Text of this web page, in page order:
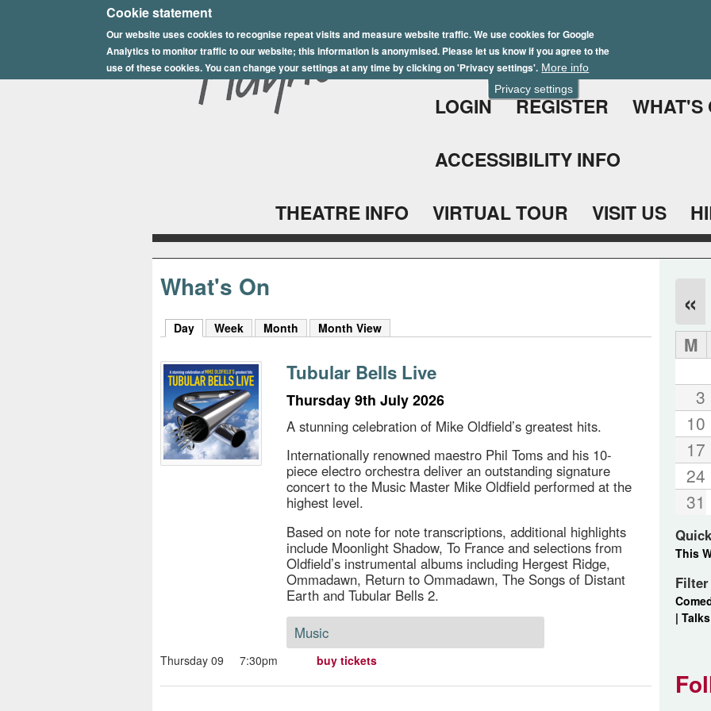
Privacy settings
Cookie statement
Our website uses cookies to recognise repeat visits and measure website traffic. We use cookies for Google
Analytics to monitor traffic to our website; this information is anonymised. Please let us know if you agree to the
use of these cookies. You can change your settings at any time by clicking on 'Privacy settings'. More info
to
main
content
E
p
s
y
h
u
s
LOGIN REGISTER WHAT'S
ACCESSIBILITY INFO
THEATRE INFO VIRTUAL TOUR VISIT US
What's On
Day (active tab)
Week Month Month View
Tubular Bells Live
Thursday 9th July 2026
A stunning celebration of Mike Oldfield’s greatest hits.
Internationally renowned maestro Phil Toms and his 10-
piece electro orchestra deliver an outstanding signature
concert to the Music Master Mike Oldfield performed at the
highest level.
Based on note for note transcriptions, additional highlights
include Moonlight Shadow, To France and selections from
Oldfield’s instrumental albums including Hergest Ridge,
Ommadawn, Return to Ommadawn, The Songs of Distant
Earth and Tubular Bells 2.
Music
Thursday 09 7:30pm buy tickets
«
M
3
10
17
24
31
This
|Talks